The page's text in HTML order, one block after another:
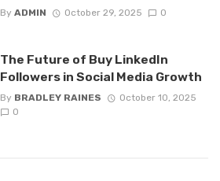
By ADMIN October 29, 2025 0
The Future of Buy LinkedIn
Followers in Social Media Growth
By BRADLEY RAINES
October 10, 2025
0